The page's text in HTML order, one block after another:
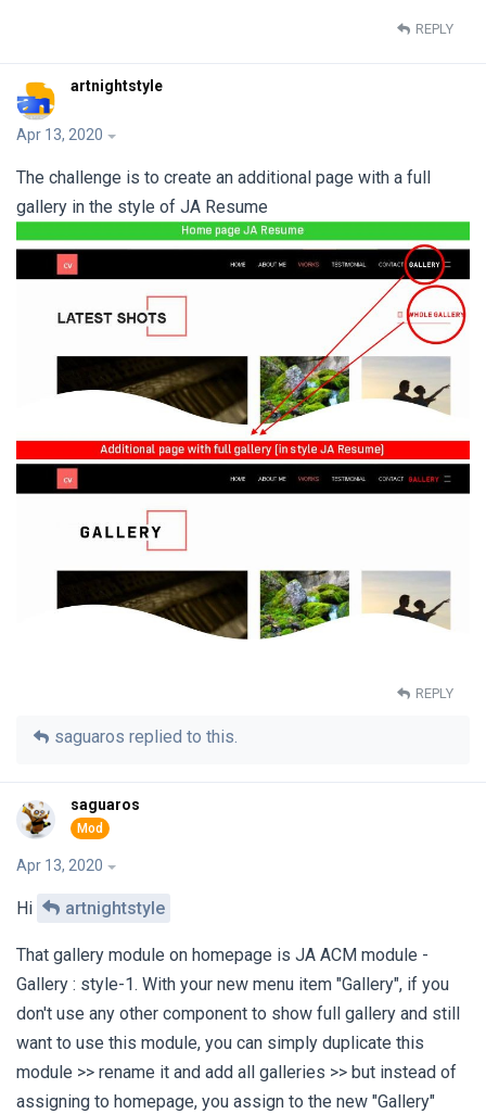
REPLY
artnightstyle
Apr 13, 2020
The challenge is to create an additional page with a full
gallery in the style of JA Resume
REPLY
saguaros replied to this.
saguaros
Apr 13, 2020
Hi artnightstyle
That gallery module on homepage is JA ACM module -
Gallery : style-1. With your new menu item "Gallery", if you
don't use any other component to show full gallery and still
want to use this module, you can simply duplicate this
module >> rename it and add all galleries >> but instead of
assigning to homepage, you assign to the new "Gallery"